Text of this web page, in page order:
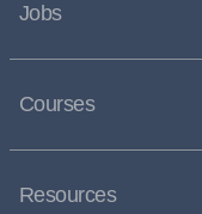
Jobs
Courses
Resources